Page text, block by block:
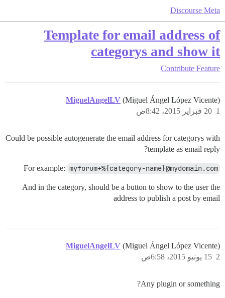
Discourse Meta
Template for email address of
categorys and show it
Contribute Feature
MiguelAngelLV (Miguel Ángel López Vicente)
20 فبراير 2015، 8:42ص 1
Could be possible autogenerate the email address for categorys with
template as email reply?
For example: myforum+%{category-name}@mydomain.com
And in the category, should be a button to show to the user the
address to publish a post by email
MiguelAngelLV (Miguel Ángel López Vicente)
15 يونيو 2015، 6:58ص 2
Any plugin or something?